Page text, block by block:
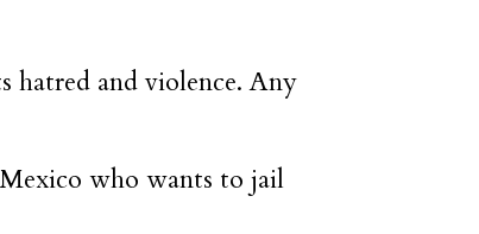
hatred and violence. Any
who wants to jail